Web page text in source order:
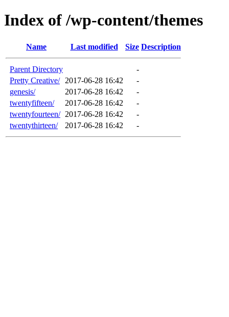
Index of /wp-content/themes
Name Last modified Size Description
Parent Directory
-
Pretty Creative/
2017-06-28 16:42
-
genesis/
2017-06-28 16:42
-
twentyfifteen/
2017-06-28 16:42
-
twentyfourteen/ 2017-06-28 16:42
-
twentythirteen/
2017-06-28 16:42 -